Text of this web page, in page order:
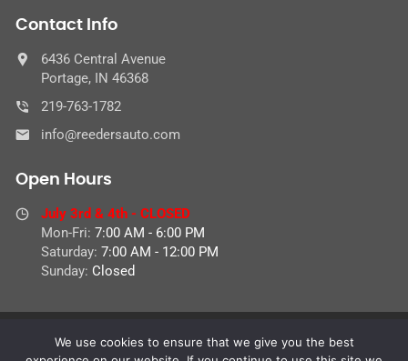
Contact Info
6436 Central Avenue
Portage, IN 46368
219-763-1782
info@reedersauto.com
Open Hours
July 3rd & 4th - CLOSED
Mon-Fri: 7:00 AM - 6:00 PM
Saturday: 7:00 AM - 12:00 PM
Sunday: Closed
© 2026 Reeder's Auto Service Center,
We use cookies to ensure that we give you the best